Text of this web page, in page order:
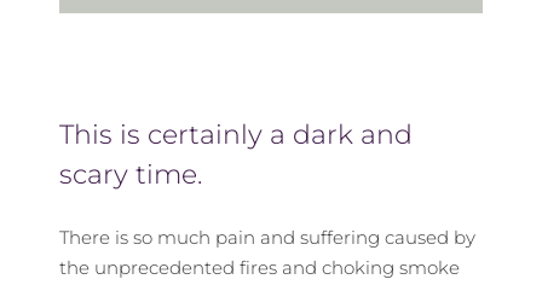
This is certainly a dark and
scary time.
There is so much pain and suffering caused by
the unprecedented fires and choking smoke